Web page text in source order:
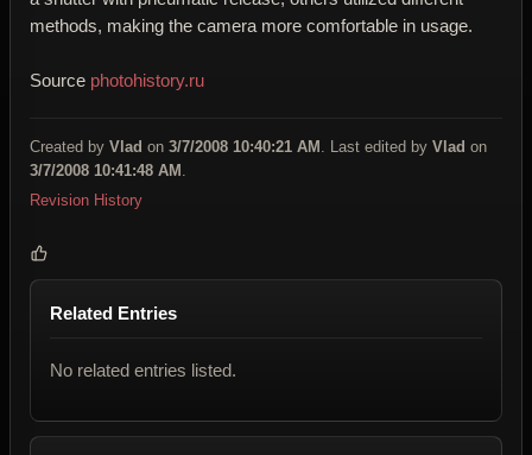
methods, making the camera more comfortable in usage.
Source photohistory.ru
Created by Vlad on 3/7/2008 10:40:21 AM . Last edited by Vlad on
3/7/2008 10:41:48 AM .
Revision History
Related Entries
No related entries listed.